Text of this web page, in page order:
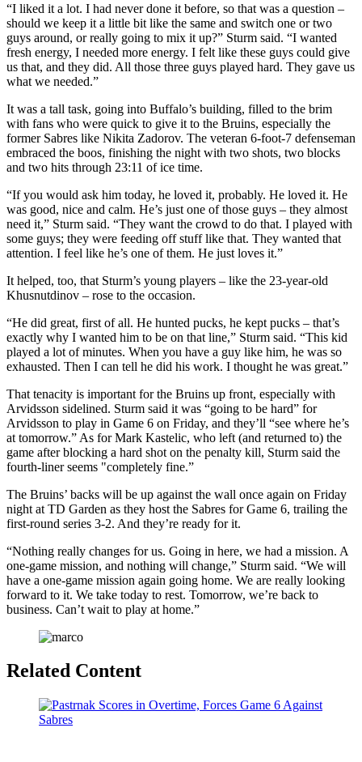
“I liked it a lot. I had never done it before, so that was a question –
should we keep it a little bit like the same and switch one or two
guys around, or really going to mix it up?” Sturm said. “I wanted
fresh energy, I needed more energy. I felt like these guys could give
us that, and they did. All those three guys played hard. They gave us
what we needed.”
It was a tall task, going into Buffalo’s building, filled to the brim
with fans who were quick to give it to the Bruins, especially the
former Sabres like Nikita Zadorov. The veteran 6-foot-7 defenseman
embraced the boos, finishing the night with two shots, two blocks
and two hits through 23:11 of ice time.
​“If you would ask him today, he loved it, probably. He loved it. He
was good, nice and calm. He’s just one of those guys – they almost
need it,” Sturm said. “They want the crowd to do that. I played with
some guys; they were feeding off stuff like that. They wanted that
attention. I feel like he’s one of them. He just loves it.”
It helped, too, that Sturm’s young players – like the 23-year-old
Khusnutdinov – rose to the occasion.
“He did great, first of all. He hunted pucks, he kept pucks – that’s
exactly why I wanted him to be on that line,” Sturm said. “This kid
played a lot of minutes. When you have a guy like him, he was so
exhausted. Then I can tell he did his work. I thought he was great.”​
That tenacity is important for the Bruins up front, especially with
Arvidsson sidelined. Sturm said it was “going to be hard” for
Arvidsson to play in Game 6 on Friday, and they’ll “see where he’s
at tomorrow.” As for Mark Kastelic, who left (and returned to) the
game after blocking a hard shot on the penalty kill, Sturm said the
fourth-liner seems "completely fine.”
​The Bruins’ backs will be up against the wall once again on Friday
night at TD Garden as they host the Sabres for Game 6, trailing the
first-round series 3-2. And they’re ready for it.
“Nothing really changes for us. Going in here, we had a mission. A
one-game mission, and nothing will change,” Sturm said. “We will
have a one-game mission again going home. We are really looking
forward to it. We take today to rest. Tomorrow, we’re back to
business. Can’t wait to play at home.”
Related Content